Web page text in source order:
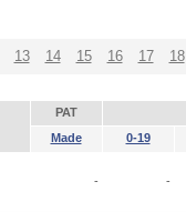
13 14 15 16 17 18
PAT
Made 0-19
- -